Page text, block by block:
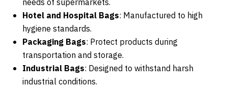
Hotel and Hospital Bags: Manufactured to high
hygiene standards.
Packaging Bags: Protect products during
transportation and storage.
Industrial Bags: Designed to withstand harsh
industrial conditions.